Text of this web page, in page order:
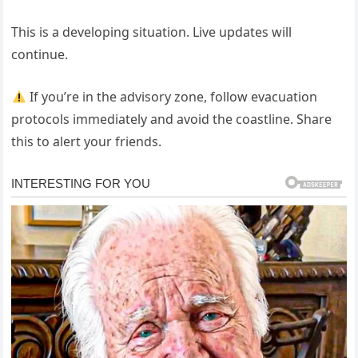
This is a developing situation. Live updates will
continue.
If you’re in the advisory zone, follow evacuation
protocols immediately and avoid the coastline. Share
this to alert your friends.